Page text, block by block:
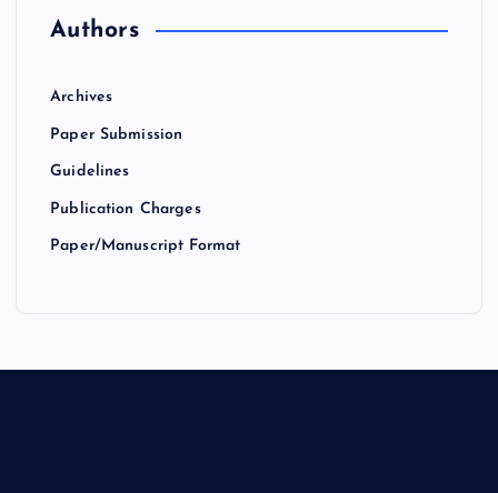
Authors
Archives
Paper Submission
Guidelines
Publication Charges
Paper/Manuscript Format